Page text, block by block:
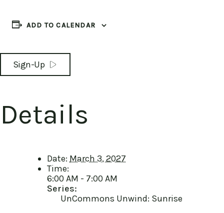
ADD TO CALENDAR
Sign-Up
Details
Date: March 3, 2027
Time:
6:00 AM - 7:00 AM
Series:
UnCommons Unwind: Sunrise